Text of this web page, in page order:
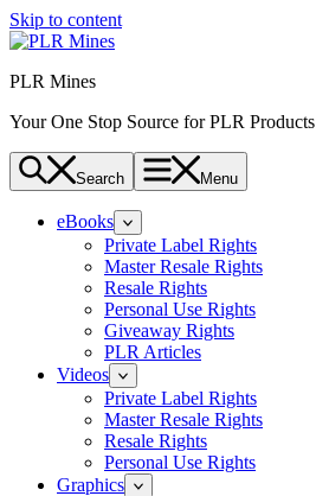
Skip to content
PLR Mines
Your One Stop Source for PLR Products
Search Menu
eBooks
Private Label Rights
Master Resale Rights
Resale Rights
Personal Use Rights
Giveaway Rights
PLR Articles
Videos
Private Label Rights
Master Resale Rights
Resale Rights
Personal Use Rights
Graphics